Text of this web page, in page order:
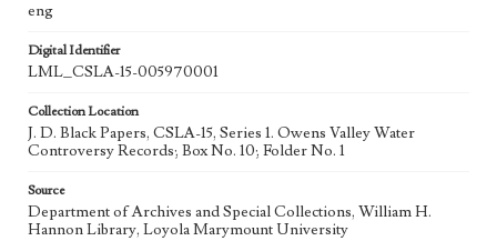
eng
Digital Identifier
LML_CSLA-15-005970001
Collection Location
J. D. Black Papers, CSLA-15, Series 1. Owens Valley Water
Controversy Records; Box No. 10; Folder No. 1
Source
Department of Archives and Special Collections, William H.
Hannon Library, Loyola Marymount University